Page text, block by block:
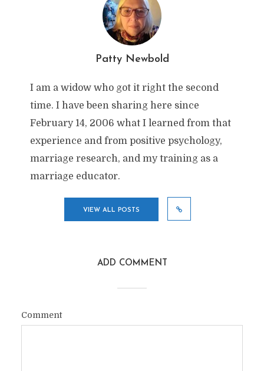
Patty Newbold
I am a widow who got it right the second
time. I have been sharing here since
February 14, 2006 what I learned from that
experience and from positive psychology,
marriage research, and my training as a
marriage educator.
VIEW ALL POSTS
ADD COMMENT
Comment